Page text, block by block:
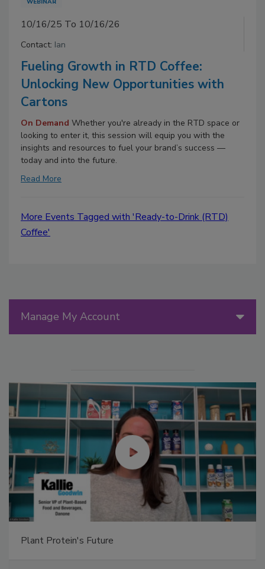
WEBINAR
10/16/25 To 10/16/26
Contact: Ian
Fueling Growth in RTD Coffee:
Unlocking New Opportunities with
Cartons
On Demand Whether you're already in the RTD space or
looking to enter it, this session will equip you with the
insights and resources to fuel your brand’s success —
today and into the future.
Read More
More Events Tagged with 'Ready-to-Drink (RTD)
Coffee'
Manage My Account
Plant Protein's Future